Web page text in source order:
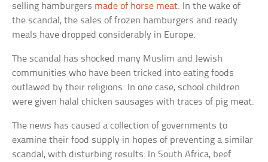
selling hamburgers made of horse meat. In the wake of
the scandal, the sales of frozen hamburgers and ready
meals have dropped considerably in Europe.
The scandal has shocked many Muslim and Jewish
communities who have been tricked into eating foods
outlawed by their religions. In one case, school children
were given halal chicken sausages with traces of pig meat.
The news has caused a collection of governments to
examine their food supply in hopes of preventing a similar
scandal, with disturbing results: In South Africa, beef